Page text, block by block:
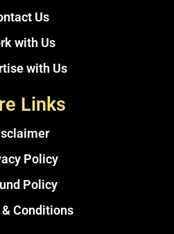
Us
with Us
with Us
Links
Policy
Policy
Conditions